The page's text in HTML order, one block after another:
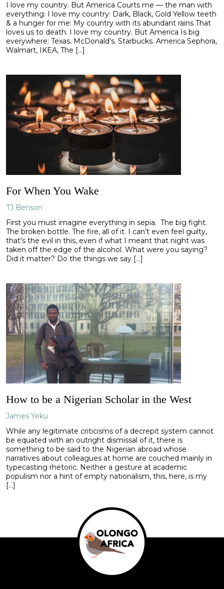
I love my country. But America Courts me — the man with
everything. I love my country: Dark, Black, Gold Yellow teeth
& a hunger for me: My country with its abundant rains That
loves us to death. I love my country. But America Is big
everywhere: Texas. McDonald’s. Starbucks. America Sephora,
Walmart, IKEA, The […]
For When You Wake
TJ Benson
First you must imagine everything in sepia. The big fight.
The broken bottle. The fire, all of it. I can’t even feel guilty,
that’s the evil in this, even if what I meant that night was
taken off the edge of the alcohol. What were you saying?
Did it matter? Do the things we say […]
How to be a Nigerian Scholar in the West
James Yeku
While any legitimate criticisms of a decrepit system cannot
be equated with an outright dismissal of it, there is
something to be said to the Nigerian abroad whose
narratives about colleagues at home are couched mainly in
typecasting rhetoric. Neither a gesture at academic
populism nor a hint of empty nationalism, this, here, is my
[…]